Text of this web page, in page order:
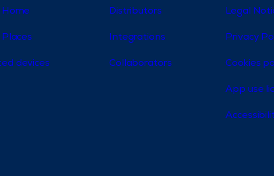
Home
devices
Distributors
Integrations
Collaborators
Legal
Privacy
Cookies
App use